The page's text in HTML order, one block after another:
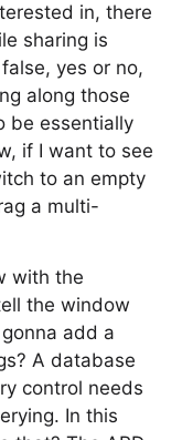
in, there
sharing is
yes or no,
along those
be essentially
if I want to see
to an empty
a multi-
with the
the window
add a
A database
control needs
In this